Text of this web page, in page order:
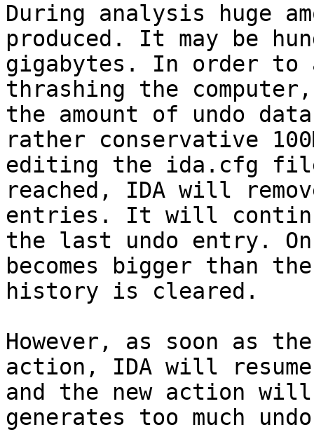
During analysis huge
produced. It may be
gigabytes. In order to
thrashing the
the amount of undo
rather conservative
editing the ida.cfg
reached, IDA will
entries. It will
the last undo entry.
becomes bigger than
history is cleared.
However, as soon as
action, IDA will
and the new action
generates too much